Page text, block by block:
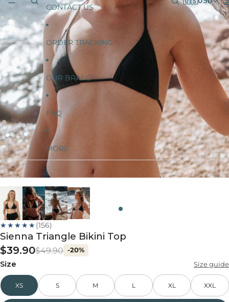
CONTACT US
ORDER TRACKING
OUR BRAND
FAQ
MORE
★★★★★ (156)
Sienna Triangle Bikini Top
$39.90$49.90 -20%
Size Size guide
XS S M L XL XXL